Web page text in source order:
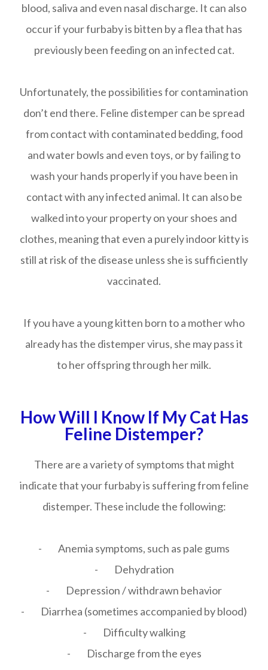
blood, saliva and even nasal discharge. It can also
occur if your furbaby is bitten by a flea that has
previously been feeding on an infected cat.
Unfortunately, the possibilities for contamination
don’t end there. Feline distemper can be spread
from contact with contaminated bedding, food
and water bowls and even toys, or by failing to
wash your hands properly if you have been in
contact with any infected animal. It can also be
walked into your property on your shoes and
clothes, meaning that even a purely indoor kitty is
still at risk of the disease unless she is sufficiently
vaccinated.
If you have a young kitten born to a mother who
already has the distemper virus, she may pass it
to her offspring through her milk.
How Will I Know If My Cat Has
Feline Distemper?
There are a variety of symptoms that might
indicate that your furbaby is suffering from feline
distemper. These include the following:
- Anemia symptoms, such as pale gums
- Dehydration
- Depression / withdrawn behavior
- Diarrhea (sometimes accompanied by blood)
- Difficulty walking
- Discharge from the eyes